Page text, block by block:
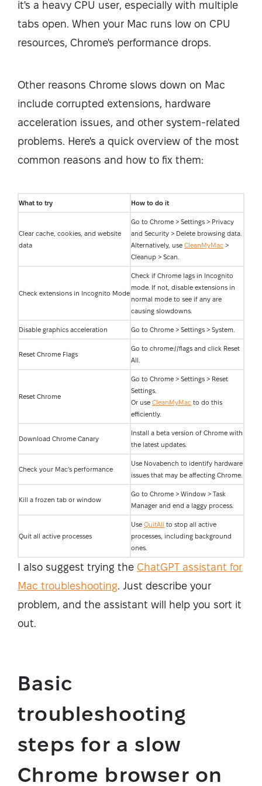
it's a heavy CPU user, especially with multiple
tabs open. When your Mac runs low on CPU
resources, Chrome's performance drops.
Other reasons Chrome slows down on Mac
include corrupted extensions, hardware
acceleration issues, and other system-related
problems. Here's a quick overview of the most
common reasons and how to fix them:
What to try How to do it
Clear cache, cookies, and website
data
Go to Chrome > Settings > Privacy
and Security > Delete browsing data.
Alternatively, use CleanMyMac >
Cleanup > Scan.
Check extensions in Incognito Mode
Check if Chrome lags in Incognito
mode. If not, disable extensions in
normal mode to see if any are
causing slowdowns.
Disable graphics acceleration Go to Chrome > Settings > System.
Reset Chrome Flags
Go to chrome://flags and click Reset
All.
Reset Chrome
Go to Chrome > Settings > Reset
Settings.
Or use CleanMyMac to do this
efficiently.
Download Chrome Canary
Install a beta version of Chrome with
the latest updates.
Check your Mac’s performance
Use Novabench to identify hardware
issues that may be affecting Chrome.
Kill a frozen tab or window
Go to Chrome > Window > Task
Manager and end a laggy process.
Quit all active processes
Use QuitAll to stop all active
processes, including background
ones.
I also suggest trying the ChatGPT assistant for
Mac troubleshooting. Just describe your
problem, and the assistant will help you sort it
out.
Basic
troubleshooting
steps for a slow
Chrome browser on